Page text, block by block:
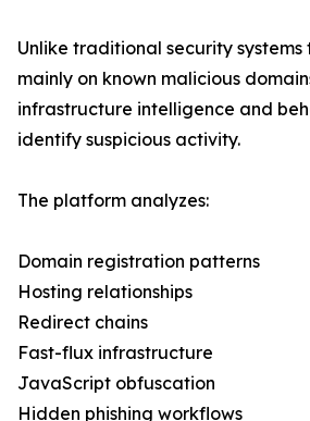
Unlike traditional security
mainly on known malicious
infrastructure intelligence and
identify suspicious activity.
The platform analyzes:
Domain registration patterns
Hosting relationships
Redirect chains
Fast-flux infrastructure
JavaScript obfuscation
Hidden phishing workflows